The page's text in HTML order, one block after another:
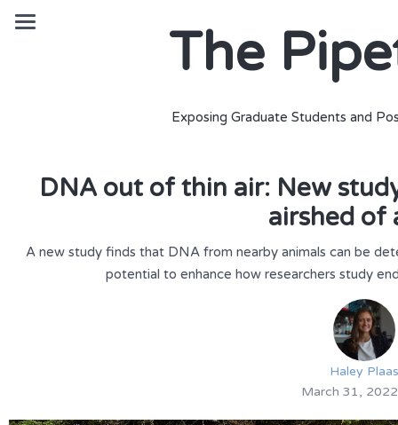
The
Exposing Graduate Students and
DNA out of thin air: New
airshed of
A new study finds that DNA from nearby animals can be
potential to enhance how researchers study
Haley Plaas
March 31, 2022